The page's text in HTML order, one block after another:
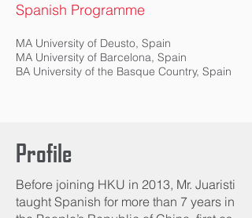
Spanish Programme
MA University of Deusto, Spain
MA University of Barcelona, Spain
BA University of the Basque Country, Spain
Profile
Before joining HKU in 2013, Mr. Juaristi
taught Spanish for more than 7 years in